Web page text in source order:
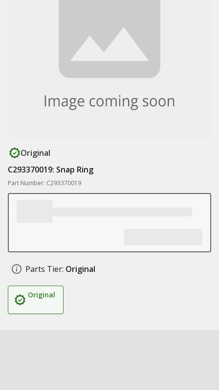
Original
C293370019: Snap Ring
Part Number: C293370019
Parts Tier: Original
Original